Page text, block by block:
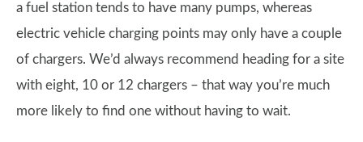
a fuel station tends to have many pumps, whereas
electric vehicle charging points may only have a couple
of chargers. We’d always recommend heading for a site
with eight, 10 or 12 chargers – that way you’re much
more likely to find one without having to wait.